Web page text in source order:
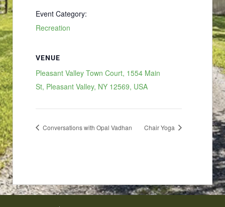
Event Category:
Recreation
VENUE
Pleasant Valley Town Court, 1554 Main
St, Pleasant Valley, NY 12569, USA
Conversations with Opal Vadhan Chair Yoga